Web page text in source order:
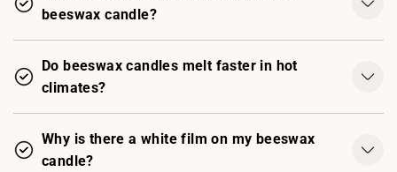
beeswax candle?
Do beeswax candles melt faster in hot
climates?
Why is there a white film on my beeswax
candle?